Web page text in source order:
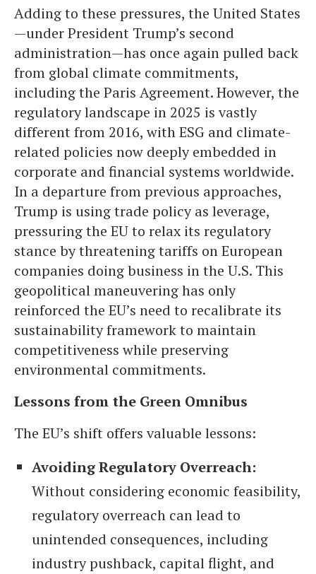
Adding to these pressures, the United States
—under President Trump’s second
administration—has once again pulled back
from global climate commitments,
including the Paris Agreement. However, the
regulatory landscape in 2025 is vastly
different from 2016, with ESG and climate-
related policies now deeply embedded in
corporate and financial systems worldwide.
In a departure from previous approaches,
Trump is using trade policy as leverage,
pressuring the EU to relax its regulatory
stance by threatening tariffs on European
companies doing business in the U.S. This
geopolitical maneuvering has only
reinforced the EU’s need to recalibrate its
sustainability framework to maintain
competitiveness while preserving
environmental commitments.
Lessons from the Green Omnibus
The EU’s shift offers valuable lessons:
Avoiding Regulatory Overreach:
Without considering economic feasibility,
regulatory overreach can lead to
unintended consequences, including
industry pushback, capital flight, and